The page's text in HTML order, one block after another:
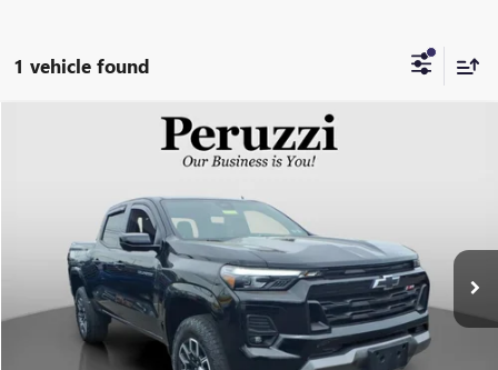
1 vehicle found
CHEVROLET COLORADOZ71FINANCE
$36,288
INTERNET PRICE
Less
Retail Price $35,798
Documentation Fee: